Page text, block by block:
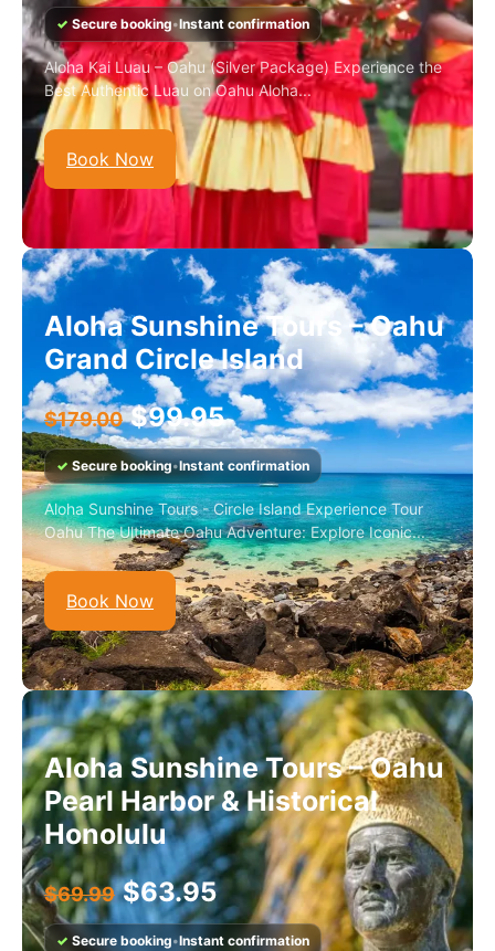
✓Secure booking•Instant confirmation
Aloha Kai Luau – Oahu (Silver Package) Experience the
Best Authentic Luau on Oahu Aloha...
Book Now
Aloha Sunshine Tours – Oahu
Grand Circle Island
$179.00 $99.95
✓Secure booking•Instant confirmation
Aloha Sunshine Tours - Circle Island Experience Tour
Oahu The Ultimate Oahu Adventure: Explore Iconic...
Book Now
Aloha Sunshine Tours – Oahu
Pearl Harbor & Historical
Honolulu
$69.99 $63.95
✓ Secure booking•Instant confirmation